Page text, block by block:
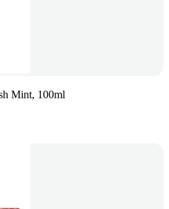
Mint, 100ml